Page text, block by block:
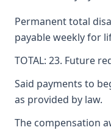
Permanent total
payable weekly for
TOTAL: 23. Future
Said payments to
as provided by law.
The compensation